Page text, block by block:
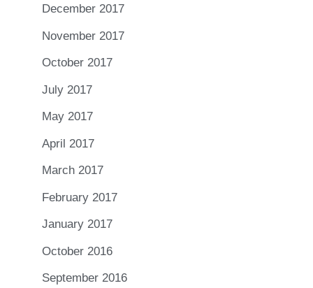
December 2017
November 2017
October 2017
July 2017
May 2017
April 2017
March 2017
February 2017
January 2017
October 2016
September 2016